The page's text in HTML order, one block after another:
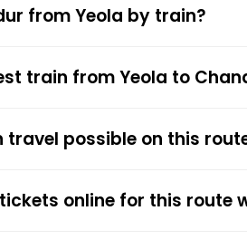
from Yeola by train?
train from Yeola to
travel possible on this
online for this route